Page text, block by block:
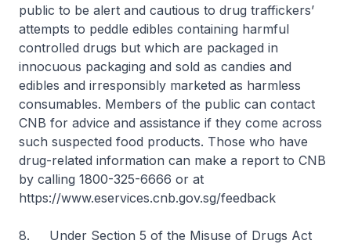
public to be alert and cautious to drug traffickers’
attempts to peddle edibles containing harmful
controlled drugs but which are packaged in
innocuous packaging and sold as candies and
edibles and irresponsibly marketed as harmless
consumables. Members of the public can contact
CNB for advice and assistance if they come across
such suspected food products. Those who have
drug-related information can make a report to CNB
by calling 1800-325-6666 or at
https://www.eservices.cnb.gov.sg/feedback
8. Under Section 5 of the Misuse of Drugs Act